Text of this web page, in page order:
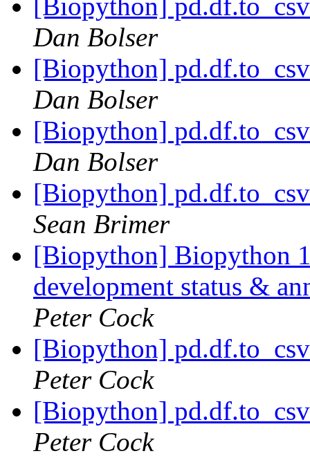
[Biopython]
Dan Bolser
[Biopython]
Dan Bolser
[Biopython]
Dan Bolser
[Biopython]
Sean Brimer
[Biopython] Biopython
development status &
Peter Cock
[Biopython]
Peter Cock
[Biopython]
Peter Cock